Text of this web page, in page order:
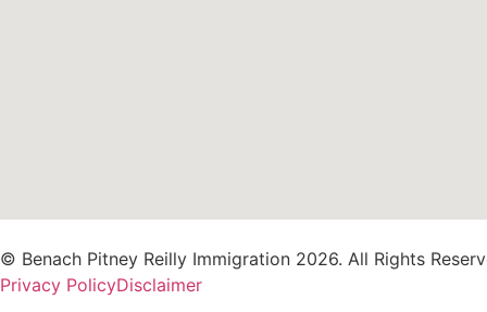
© Benach Pitney Reilly Immigration 2026. All Rights
Privacy PolicyDisclaimer